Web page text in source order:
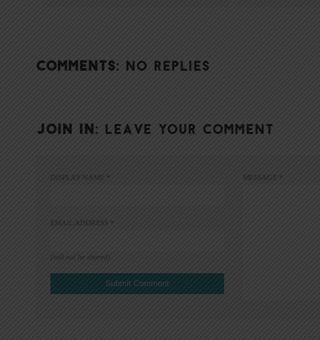
COMMENTS: NO REPLIES
JOIN IN: LEAVE YOUR COMMENT
DISPLAY NAME *
EMAIL ADDRESS *
(will not be shared)
MESSAGE *